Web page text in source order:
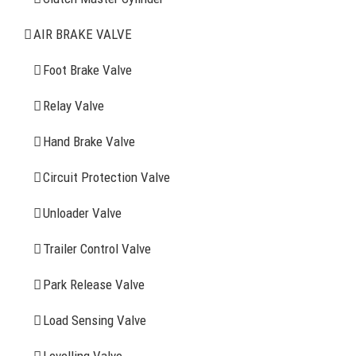
AIR BRAKE VALVE
Foot Brake Valve
Relay Valve
Hand Brake Valve
Circuit Protection Valve
Unloader Valve
Trailer Control Valve
Park Release Valve
Load Sensing Valve
Air Brake Valve
Spring Brake Chamber
Truck Sensor
More Items
FIND YOUR PARTS
Search
YOU MAY ALSO INTERESTED IN